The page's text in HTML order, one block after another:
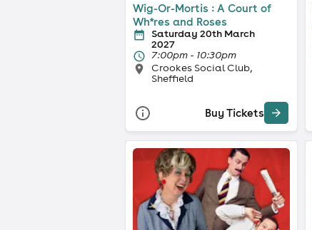
Wig-Or-Mortis : A Court of
Wh*res and Roses
Saturday 20th March
2027
7:00pm - 10:30pm
Crookes Social Club,
Sheffield
Buy Tickets